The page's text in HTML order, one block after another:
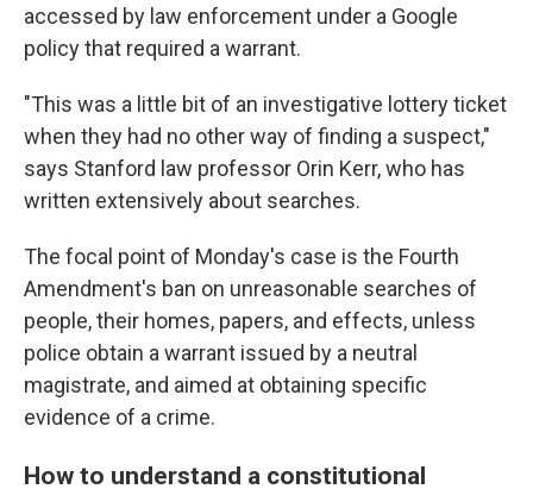
accessed by law enforcement under a Google
policy that required a warrant.
"This was a little bit of an investigative lottery ticket
when they had no other way of finding a suspect,"
says Stanford law professor Orin Kerr, who has
written extensively about searches.
The focal point of Monday's case is the Fourth
Amendment's ban on unreasonable searches of
people, their homes, papers, and effects, unless
police obtain a warrant issued by a neutral
magistrate, and aimed at obtaining specific
evidence of a crime.
How to understand a constitutional